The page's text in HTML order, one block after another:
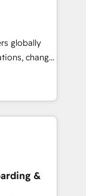
go-to-
hire a
globally
change
and
that
&